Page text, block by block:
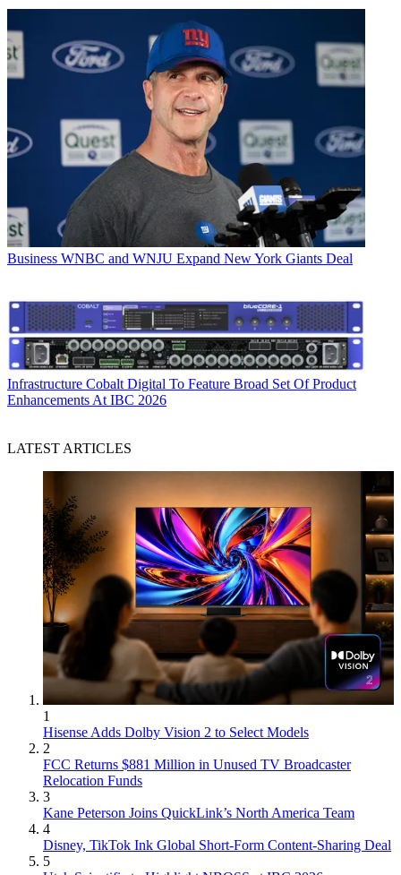
Business WNBC and WNJU Expand New York Giants Deal
Infrastructure Cobalt Digital To Feature Broad Set Of Product
Enhancements At IBC 2026
LATEST ARTICLES
1
Hisense Adds Dolby Vision 2 to Select Models
2
FCC Returns $881 Million in Unused TV Broadcaster
Relocation Funds
3
Kane Peterson Joins QuickLink’s North America Team
4
Disney, TikTok Ink Global Short-Form Content-Sharing Deal
5